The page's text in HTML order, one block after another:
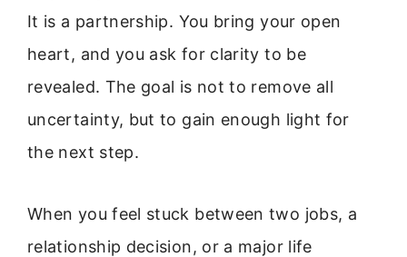
It is a partnership. You bring your open
heart, and you ask for clarity to be
revealed. The goal is not to remove all
uncertainty, but to gain enough light for
the next step.
When you feel stuck between two jobs, a
relationship decision, or a major life